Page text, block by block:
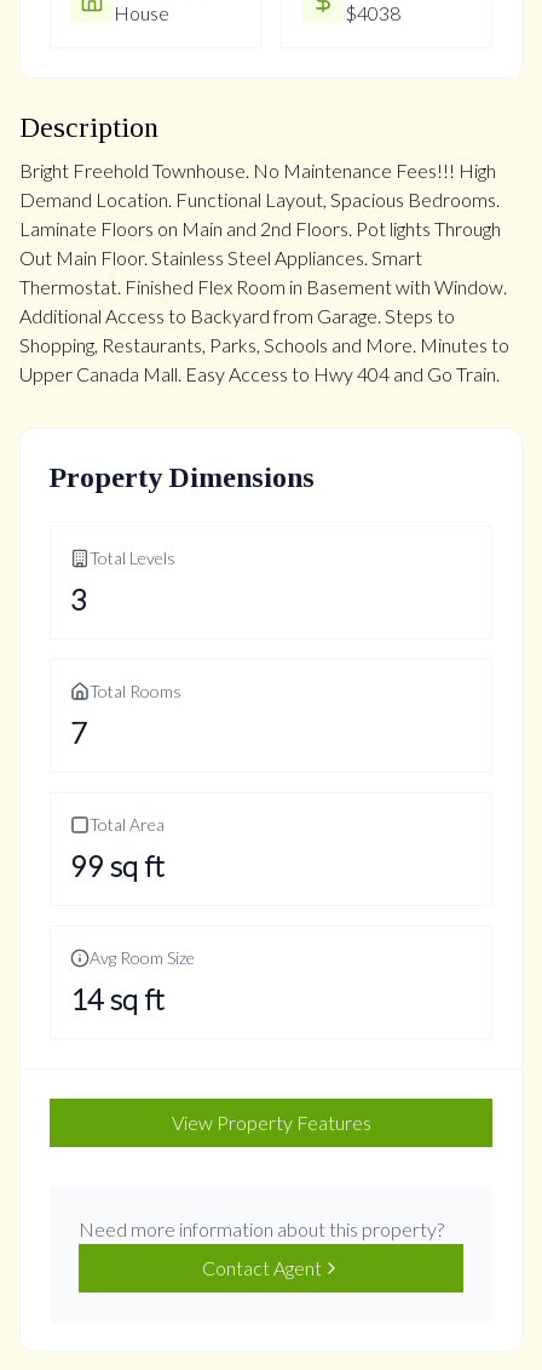
House $4038
Description
Bright Freehold Townhouse. No Maintenance Fees!!! High
Demand Location. Functional Layout, Spacious Bedrooms.
Laminate Floors on Main and 2nd Floors. Pot lights Through
Out Main Floor. Stainless Steel Appliances. Smart
Thermostat. Finished Flex Room in Basement with Window.
Additional Access to Backyard from Garage. Steps to
Shopping, Restaurants, Parks, Schools and More. Minutes to
Upper Canada Mall. Easy Access to Hwy 404 and Go Train.
Property Dimensions
Total Levels
3
Total Rooms
7
Total Area
99 sq ft
Avg Room Size
14sq ft
View Property Features
Need more information about this property?
Contact Agent